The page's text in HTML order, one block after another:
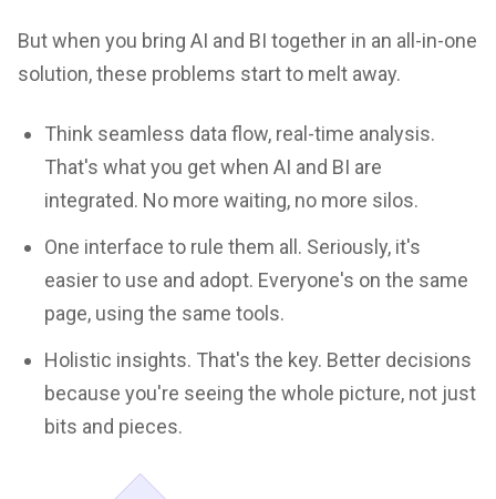
But when you bring AI and BI together in an all-in-one
solution, these problems start to melt away.
Think seamless data flow, real-time analysis.
That's what you get when AI and BI are
integrated. No more waiting, no more silos.
One interface to rule them all. Seriously, it's
easier to use and adopt. Everyone's on the same
page, using the same tools.
Holistic insights. That's the key. Better decisions
because you're seeing the whole picture, not just
bits and pieces.